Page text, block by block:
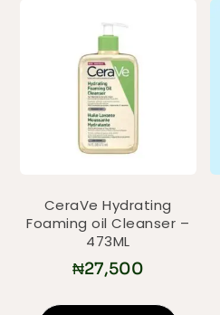
CeraVe Hydrating
Foaming oil Cleanser –
473ML
₦27,500